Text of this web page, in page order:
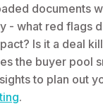
documents
- what red flags
Is it a deal
the buyer pool
to plan out
.